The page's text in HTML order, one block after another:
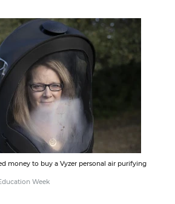
money to buy a Vyzer personal air purifying
Week